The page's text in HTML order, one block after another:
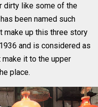
dirty like some of the
been named such
make up this three story
and is considered as
make it to the upper
place.